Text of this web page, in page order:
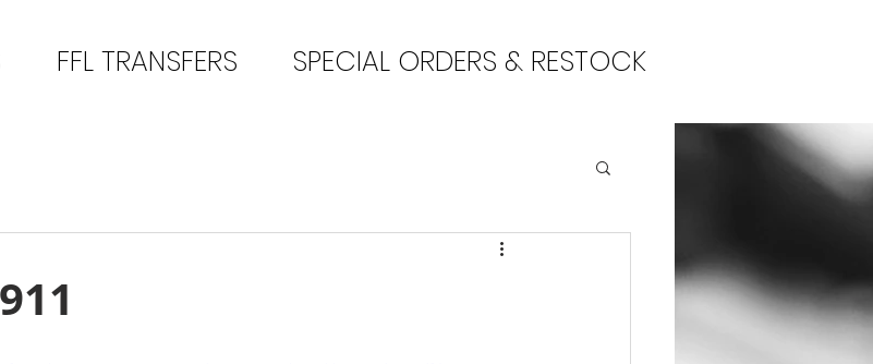
FFL TRANSFERS SPECIAL ORDERS & RESTOCK